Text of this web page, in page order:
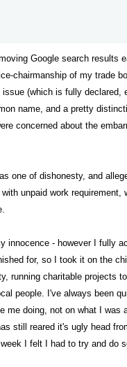
Google search
chairmanship of my trade
(which is fully
name, and a pretty
concerned about the
one of dishonesty, and
unpaid work
innocence - however I
for, so I took it on the
running charitable projects
people. I've always been
me doing, not on what I
still reared it's ugly head
I felt I had to try and do